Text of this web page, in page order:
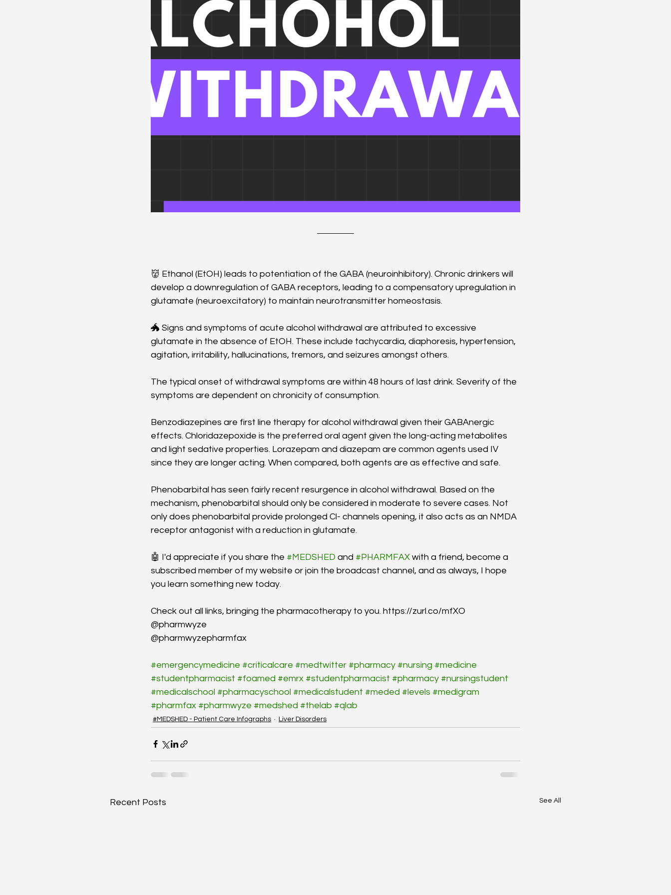
Endocrine Hematology, Immunology, & Oncology Pain, Agitation, Delirium
Pediatrics Trauma #PhaseIV - Drug Explanations
👹 Ethanol (EtOH) leads to potentiation of the GABA (neuroinhibitory). Chronic drinkers will
develop a downregulation of GABA receptors, leading to a compensatory upregulation in
glutamate (neuroexcitatory) to maintain neurotransmitter homeostasis.
🐲 Signs and symptoms of acute alcohol withdrawal are attributed to excessive
glutamate in the absence of EtOH. These include tachycardia, diaphoresis, hypertension,
agitation, irritability, hallucinations, tremors, and seizures amongst others.
The typical onset of withdrawal symptoms are within 48 hours of last drink. Severity of the
symptoms are dependent on chronicity of consumption.
Benzodiazepines are first line therapy for alcohol withdrawal given their GABAnergic
effects. Chloridazepoxide is the preferred oral agent given the long-acting metabolites
and light sedative properties. Lorazepam and diazepam are common agents used IV
since they are longer acting. When compared, both agents are as effective and safe.
Phenobarbital has seen fairly recent resurgence in alcohol withdrawal. Based on the
mechanism, phenobarbital should only be considered in moderate to severe cases. Not
only does phenobarbital provide prolonged Cl- channels opening, it also acts as an NMDA
receptor antagonist with a reduction in glutamate.
🤖 I'd appreciate if you share the #MEDSHED and #PHARMFAX with a friend, become a
subscribed member of my website or join the broadcast channel, and as always, I hope
you learn something new today.
Check out all links, bringing the pharmacotherapy to you. https://zurl.co/mfXO
@pharmwyze
@pharmwyzepharmfax
#emergencymedicine #criticalcare #medtwitter #pharmacy #nursing #medicine
#studentpharmacist #foamed #emrx #studentpharmacist #pharmacy #nursingstudent
#medicalschool #pharmacyschool #medicalstudent #meded #levels #medigram
#pharmfax #pharmwyze #medshed #thelab #qlab
#MEDSHED - Patient Care Infographs Liver Disorders
Recent Posts See All